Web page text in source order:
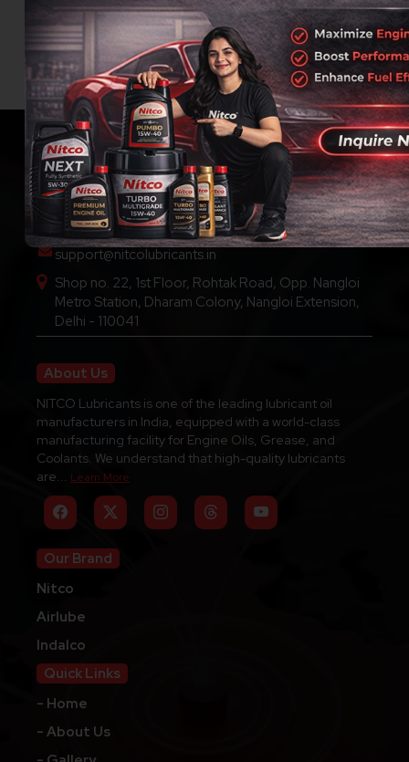
Airlube
Indalco
Call Us : +91-9289136111
support@nitcolubricants.in
Shop no. 22, 1st Floor, Rohtak Road, Opp. Nangloi
Metro Station, Dharam Colony, Nangloi Extension,
Delhi - 110041
About Us
NITCO Lubricants is one of the leading lubricant oil
manufacturers in India, equipped with a world-class
manufacturing facility for Engine Oils, Grease, and
Coolants. We understand that high-quality lubricants
are... Learn More
Our Brand
Nitco
Airlube
Indalco
Quick Links
- Home
- About Us